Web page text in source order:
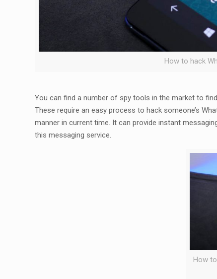
How to hack
You can find a number of spy tools in the market to
These require an easy process to hack someone’s
manner in current time. It can provide instant
this messaging service.
How